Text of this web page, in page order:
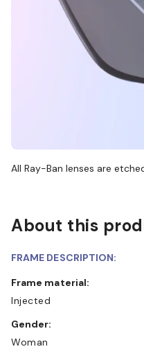
All Ray-Ban lenses are
About this
FRAME DESCRIPTION:
Frame material:
Injected
Gender:
Woman